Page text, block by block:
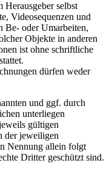
selbst
Videosequenzen und
Be- oder Umarbeiten,
Objekte in anderen
ist ohne schriftliche
dürfen weder
und ggf. durch
unterliegen
gültigen
der jeweiligen
Nennung allein folgt
Dritter geschützt sind.